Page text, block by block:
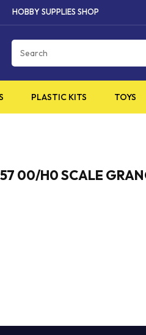
HOBBY SUPPLIES SHOP
PLASTIC KITS TOYS
00/H0 SCALE